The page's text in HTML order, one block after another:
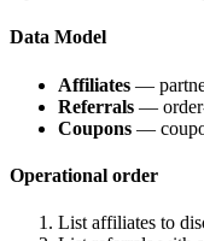
Data Model
Affiliates —
Referrals — order-
Coupons —
Operational order
List affiliates to